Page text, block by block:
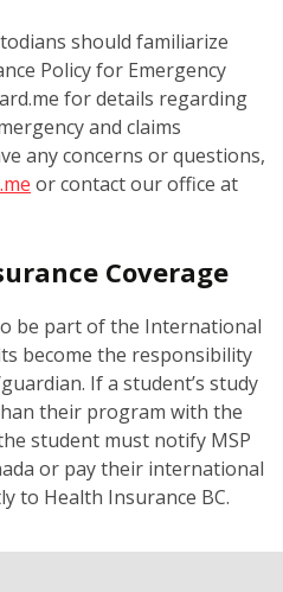
should familiarize
Policy for Emergency
for details regarding
and claims
any concerns or questions,
or contact our office at
Coverage
be part of the International
become the responsibility
If a student’s study
their program with the
student must notify MSP
or pay their international
to Health Insurance BC.